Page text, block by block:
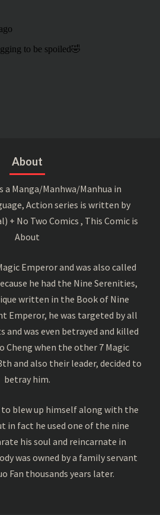
About
a Manga/Manhwa/Manhua in
Action series is written by
+ No Two Comics , This Comic is
About
Emperor and was also called
he had the Nine Serenities,
written in the Book of Nine
Emperor, he was targeted by all
was even betrayed and killed
Cheng when the other 7 Magic
and also their leader, decided to
betray him.
blew up himself along with the
in fact he used one of the nine
his soul and reincarnate in
was owned by a family servant
Fan thousands years later.